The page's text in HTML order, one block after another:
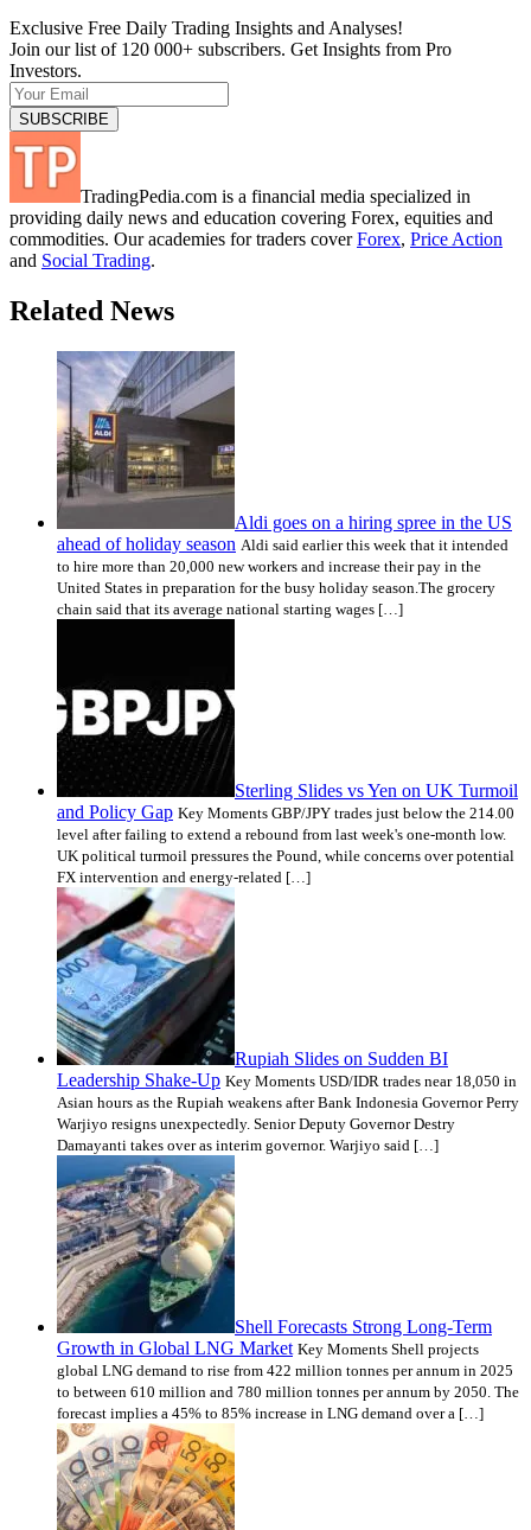
Exclusive Free Daily Trading Insights and Analyses!
Join our list of 120 000+ subscribers. Get Insights from Pro
Investors.
TradingPedia.com is a financial media specialized in
providing daily news and education covering Forex, equities and
commodities. Our academies for traders coverForex, Price Action
and Social Trading.
Related News
Aldi goes on a hiring spree in the US
ahead of holiday season Aldi said earlier this week that it intended
to hire more than 20,000 new workers and increase their pay in the
United States in preparation for the busy holiday season.The grocery
chain said that its average national starting wages […]
Sterling Slides vs Yen on UK Turmoil
and Policy Gap Key Moments GBP/JPY trades just below the 214.00
level after failing to extend a rebound from last week's one-month low.
UK political turmoil pressures the Pound, while concerns over potential
FX intervention and energy-related […]
Rupiah Slides on Sudden BI
Leadership Shake-Up Key Moments USD/IDR trades near 18,050 in
Asian hours as the Rupiah weakens after Bank Indonesia Governor Perry
Warjiyo resigns unexpectedly. Senior Deputy Governor Destry
Damayanti takes over as interim governor. Warjiyo said […]
Shell Forecasts Strong Long-Term
Growth in Global LNG Market Key Moments Shell projects
global LNG demand to rise from 422 million tonnes per annum in 2025
to between 610 million and 780 million tonnes per annum by 2050. The
forecast implies a 45% to 85% increase in LNG demand over a […]